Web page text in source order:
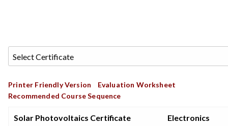
Printer Friendly Version
Evaluation Worksheet
Recommended Course Sequence
Solar Photovoltaics Certificate Electronics